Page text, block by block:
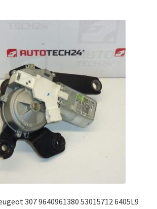
307 9640961380 53015712 6405L9